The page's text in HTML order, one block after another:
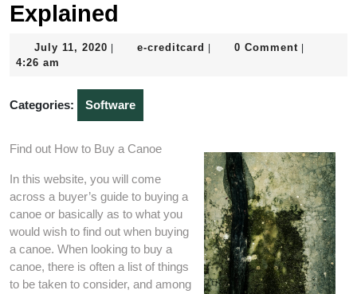
Explained
July 11, 2020 July
e-creditcard e-
0 Comment
4:26 am
Categories: Software
Find out How to Buy a Canoe
In this website, you will come
across a buyer’s guide to buying a
canoe or basically as to what you
would wish to find out when buying
a canoe. When looking to buy a
canoe, there is often a list of things
to be taken to consider, and among